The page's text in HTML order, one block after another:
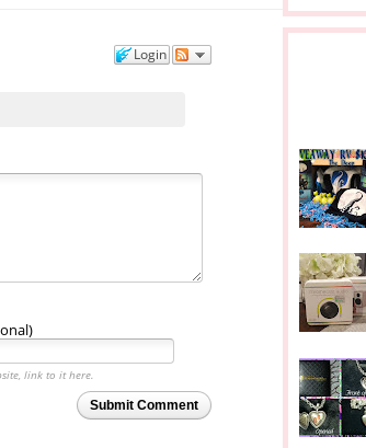
Login
link to it here.
Submit Comment